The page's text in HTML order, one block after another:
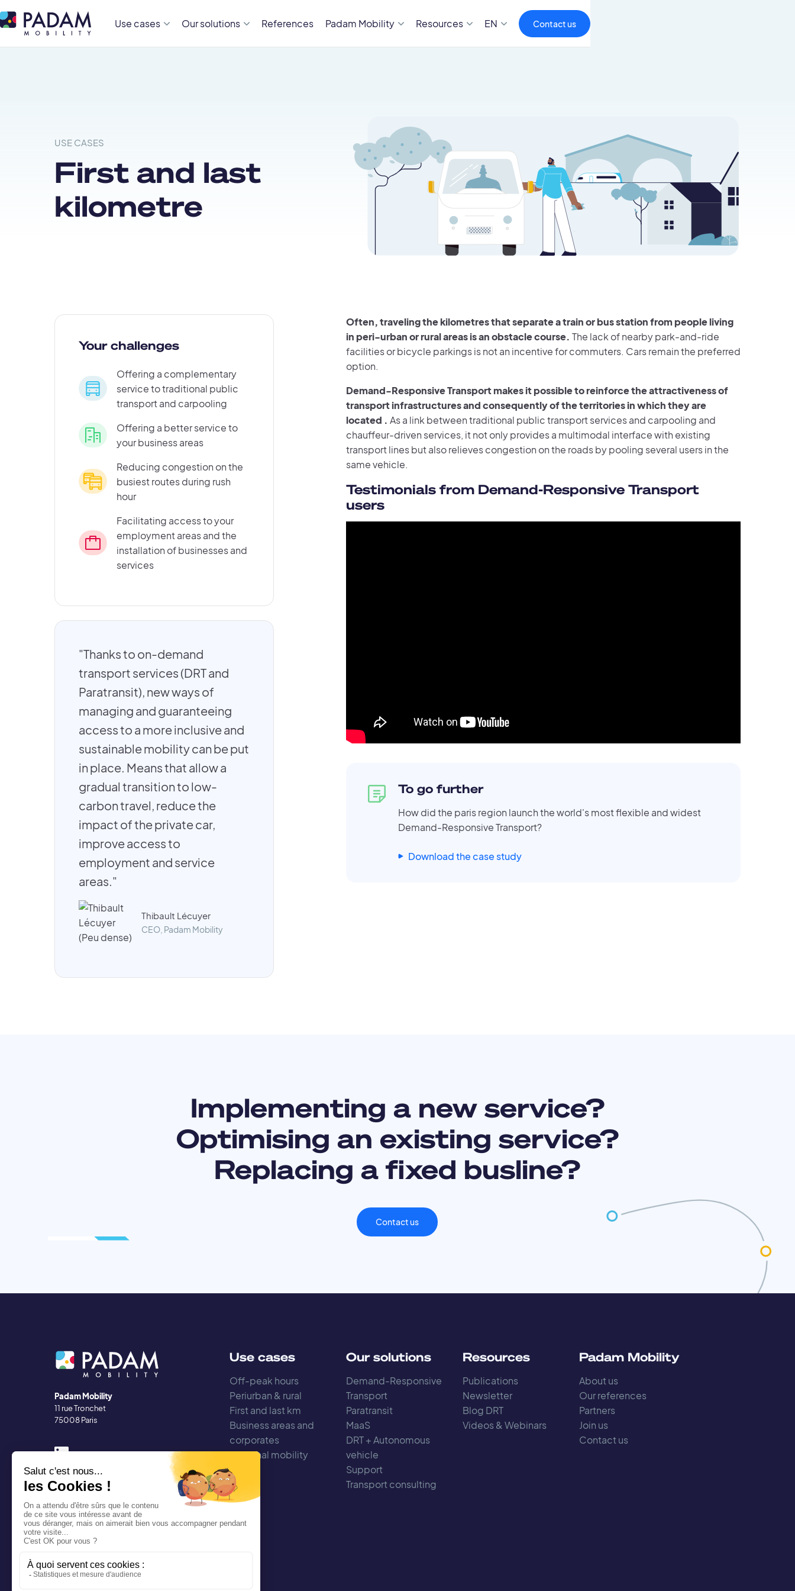
Use cases Our solutions References Padam Mobility Resources EN Contact us
USE CASES
First and last
kilometre
Your challenges
Offering a complementary
service to traditional public
transport and carpooling
Offering a better service to
your business areas
Reducing congestion on the
busiest routes during rush
hour
Facilitating access to your
employment areas and the
installation of businesses and
services
"Thanks to on-demand
transport services (DRT and
Paratransit), new ways of
managing and guaranteeing
access to a more inclusive and
sustainable mobility can be put
in place. Means that allow a
gradual transition to low-
carbon travel, reduce the
impact of the private car,
improve access to
employment and service
areas."
Thibault Lécuyer
CEO, Padam Mobility
Often, traveling the kilometres that separate a train or bus station from people living
in peri-urban or rural areas is an obstacle course. The lack of nearby park-and-ride
facilities or bicycle parkings is not an incentive for commuters. Cars remain the preferred
option.
Demand-Responsive Transport makes it possible to reinforce the attractiveness of
transport infrastructures and consequently of the territories in which they are
located . As a link between traditional public transport services and carpooling and
chauffeur-driven services, it not only provides a multimodal interface with existing
transport lines but also relieves congestion on the roads by pooling several users in the
same vehicle.
Testimonials from Demand-Responsive Transport
users
To go further
How did the paris region launch the world's most flexible and widest
Demand-Responsive Transport?
Download the case study
Implementing a new service?
Optimising an existing service?
Replacing a fixed busline?
Contact us
Padam Mobility
11 rue Tronchet
75008 Paris
Use cases
Off-peak hours
Periurban & rural
First and last km
Business areas and
corporates
Regional mobility
Our solutions
Demand-Responsive
Transport
Paratransit
MaaS
DRT + Autonomous
vehicle
Support
Transport consulting
Resources
Publications
Newsletter
Blog DRT
Videos & Webinars
Padam Mobility
About us
Our references
Partners
Join us
Contact us